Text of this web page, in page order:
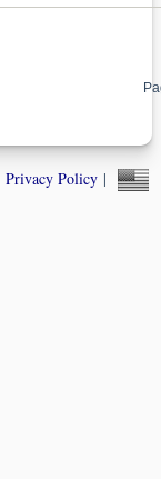
Privacy Policy|